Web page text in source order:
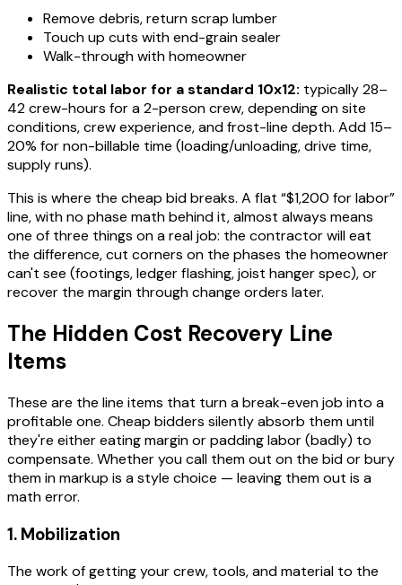
Remove debris, return scrap lumber
Touch up cuts with end-grain sealer
Walk-through with homeowner
Realistic total labor for a standard 10x12: typically 28–
42 crew-hours for a 2-person crew, depending on site
conditions, crew experience, and frost-line depth. Add 15–
20% for non-billable time (loading/unloading, drive time,
supply runs).
This is where the cheap bid breaks. A flat “$1,200 for labor”
line, with no phase math behind it, almost always means
one of three things on a real job: the contractor will eat
the difference, cut corners on the phases the homeowner
can't see (footings, ledger flashing, joist hanger spec), or
recover the margin through change orders later.
The Hidden Cost Recovery Line
Items
These are the line items that turn a break-even job into a
profitable one. Cheap bidders silently absorb them until
they're either eating margin or padding labor (badly) to
compensate. Whether you call them out on the bid or bury
them in markup is a style choice — leaving them out is a
math error.
1. Mobilization
The work of getting your crew, tools, and material to the